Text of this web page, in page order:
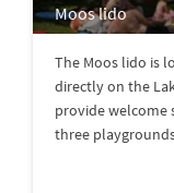
Moos lido
The Moos lido is
directly on the
provide welcome
three